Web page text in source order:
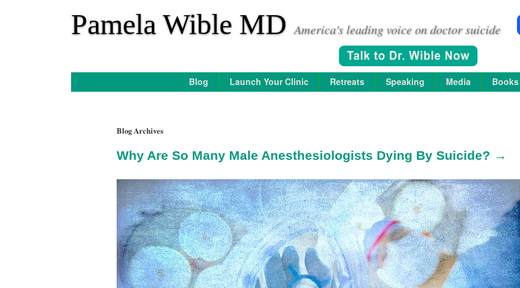
Pamela Wible MD America's leading voice on doctor suicide
Blog Launch Your Clinic Retreats Speaking Media Books
Blog Archives
Why Are So Many Male Anesthesiologists Dying By Suicide? →